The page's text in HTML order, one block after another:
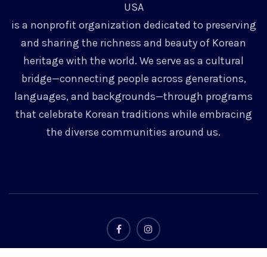
USA
is a nonprofit organization dedicated to preserving
and sharing the richness and beauty of Korean
heritage with the world. We serve as a cultural
bridge—connecting people across generations,
languages, and backgrounds—through programs
that celebrate Korean traditions while embracing
the diverse communities around us.